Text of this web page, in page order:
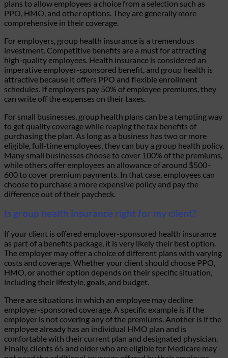
plans to allow employees a choice from a selection such as
PPO, HMO, and other options. They are generally more
comprehensive in their coverage.
For employers, group health insurance is a tremendous
investment. Competitive benefits are a must for attracting
high-quality employees. Health insurance is considered an
imperative employer-sponsored benefit, and group health is
attractive because it offers PPO and flexible enrollment
schedules. If employers pay 50% of employee premiums, they
can write off the expenses on their taxes.
For small businesses, group health plans can be a tempting way
to get quality coverage while reaping the tax benefits of
purchasing the plan. As long as a business has two or more
eligible, full-time employees, they can buy a group health policy.
Many small businesses choose to cover 100% of the premiums,
while others offer employees an allowance of around $500–
600 to cover premium payments. In that case, employees can
choose to purchase a more expensive policy and pay the
difference out of their paycheck.
Is group health insurance right for my client?
If your client is offered employer-sponsored health insurance
as part of a benefits package, it is very likely their best option.
The employer may offer a choice of different plans with varying
costs and coverage. Whether your client should choose PPO,
HMO, or another option depends on their specific situation,
including their lifestyle, goals, and budget.
There are situations in which an employee may decline
employer-sponsored coverage. A specific example is if the
employer is not covering any of the premiums. Another is if the
employee already has an individual HMO plan and is
comfortable with their current plan and designated physician.
Finally, clients 65 and older who are eligible for Medicare may